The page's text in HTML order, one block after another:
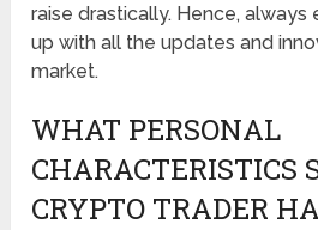
raise drastically. Hence, always
up with all the updates and
market.
WHAT PERSONAL
CHARACTERISTICS
CRYPTO TRADER